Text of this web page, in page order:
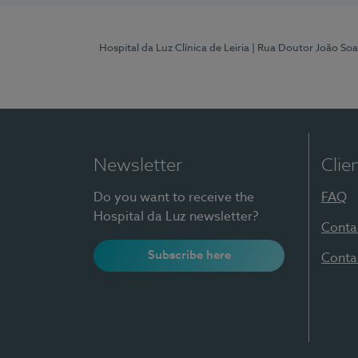
Hospital da Luz Clínica de Leiria | Rua Doutor João
Newsletter
Do you want to receive the
Hospital da Luz newsletter?
Subscribe here
FAQ